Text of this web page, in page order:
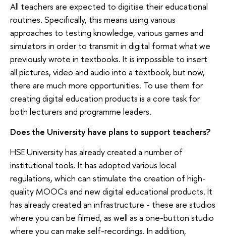
All teachers are expected to digitise their educational
routines. Specifically, this means using various
approaches to testing knowledge, various games and
simulators in order to transmit in digital format what we
previously wrote in textbooks. It is impossible to insert
all pictures, video and audio into a textbook, but now,
there are much more opportunities. To use them for
creating digital education products is a core task for
both lecturers and programme leaders.
Does the University have plans to support teachers?
HSE University has already created a number of
institutional tools. It has adopted various local
regulations, which can stimulate the creation of high-
quality MOOCs and new digital educational products. It
has already created an infrastructure - these are studios
where you can be filmed, as well as a one-button studio
where you can make self-recordings. In addition,